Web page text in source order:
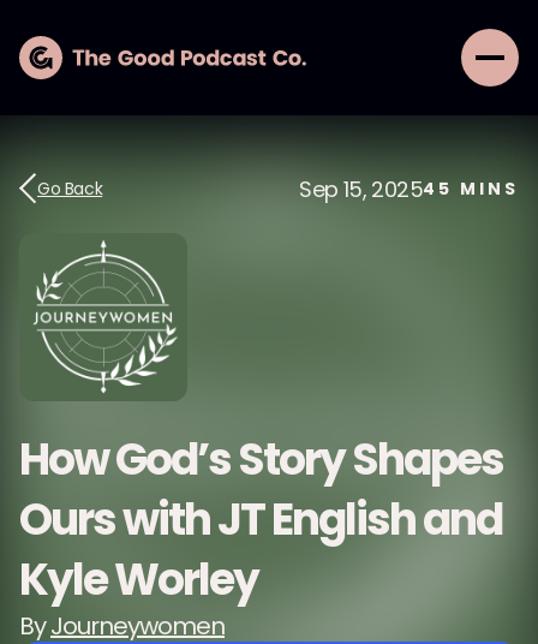
Go Back Sep 15, 202545 MINS
How God’s Story Shapes
Ours with JT English and
Kyle Worley
ByJourneywomen